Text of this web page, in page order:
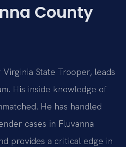
County
State Trooper, leads
His inside knowledge of
He has handled
cases in Fluvanna
provides a critical edge in